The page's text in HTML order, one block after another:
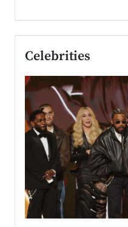
Celebrities